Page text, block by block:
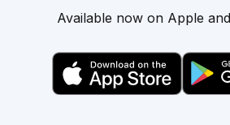
Available now on Apple